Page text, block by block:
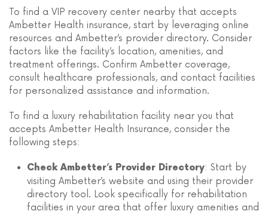
To find a VIP recovery center nearby that accepts
Ambetter Health insurance, start by leveraging online
resources and Ambetter’s provider directory. Consider
factors like the facility’s location, amenities, and
treatment offerings. Confirm Ambetter coverage,
consult healthcare professionals, and contact facilities
for personalized assistance and information.
To find a luxury rehabilitation facility near you that
accepts Ambetter Health Insurance, consider the
following steps:
Check Ambetter’s Provider Directory: Start by
visiting Ambetter’s website and using their provider
directory tool. Look specifically for rehabilitation
facilities in your area that offer luxury amenities and